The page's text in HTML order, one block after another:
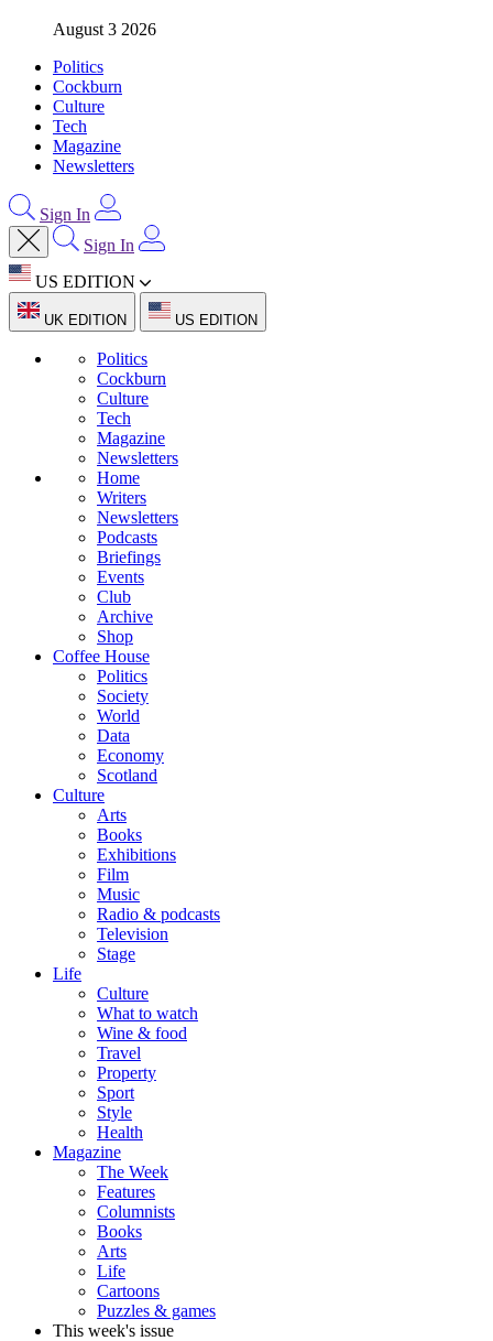
August 3 2026
Politics
Cockburn
Culture
Tech
Magazine
Newsletters
Sign In
Sign In
US EDITION
UK EDITION US EDITION
Politics
Cockburn
Culture
Tech
Magazine
Newsletters
Home
Writers
Newsletters
Podcasts
Briefings
Events
Club
Archive
Shop
Coffee House
Politics
Society
World
Data
Economy
Scotland
Culture
Arts
Books
Exhibitions
Film
Music
Radio & podcasts
Television
Stage
Life
Culture
What to watch
Wine & food
Travel
Property
Sport
Style
Health
Magazine
The Week
Features
Columnists
Books
Arts
Life
Cartoons
Puzzles & games
This week's issue